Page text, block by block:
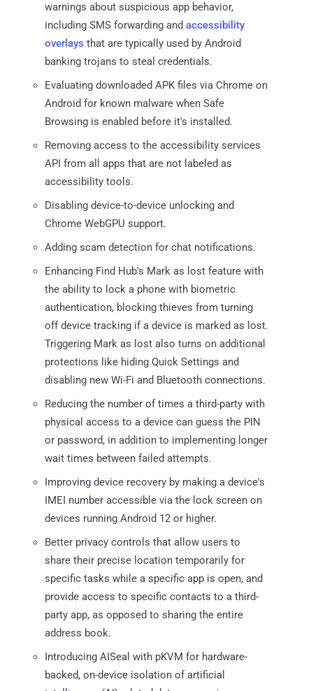
warnings about suspicious app behavior,
including SMS forwarding and accessibility
overlays that are typically used by Android
banking trojans to steal credentials.
Evaluating downloaded APK files via Chrome on
Android for known malware when Safe
Browsing is enabled before it's installed.
Removing access to the accessibility services
API from all apps that are not labeled as
accessibility tools.
Disabling device-to-device unlocking and
Chrome WebGPU support.
Adding scam detection for chat notifications.
Enhancing Find Hub's Mark as lost feature with
the ability to lock a phone with biometric
authentication, blocking thieves from turning
off device tracking if a device is marked as lost.
Triggering Mark as lost also turns on additional
protections like hiding Quick Settings and
disabling new Wi-Fi and Bluetooth connections.
Reducing the number of times a third-party with
physical access to a device can guess the PIN
or password, in addition to implementing longer
wait times between failed attempts.
Improving device recovery by making a device's
IMEI number accessible via the lock screen on
devices running Android 12 or higher.
Better privacy controls that allow users to
share their precise location temporarily for
specific tasks while a specific app is open, and
provide access to specific contacts to a third-
party app, as opposed to sharing the entire
address book.
Introducing AISeal with pKVM for hardware-
backed, on-device isolation of artificial